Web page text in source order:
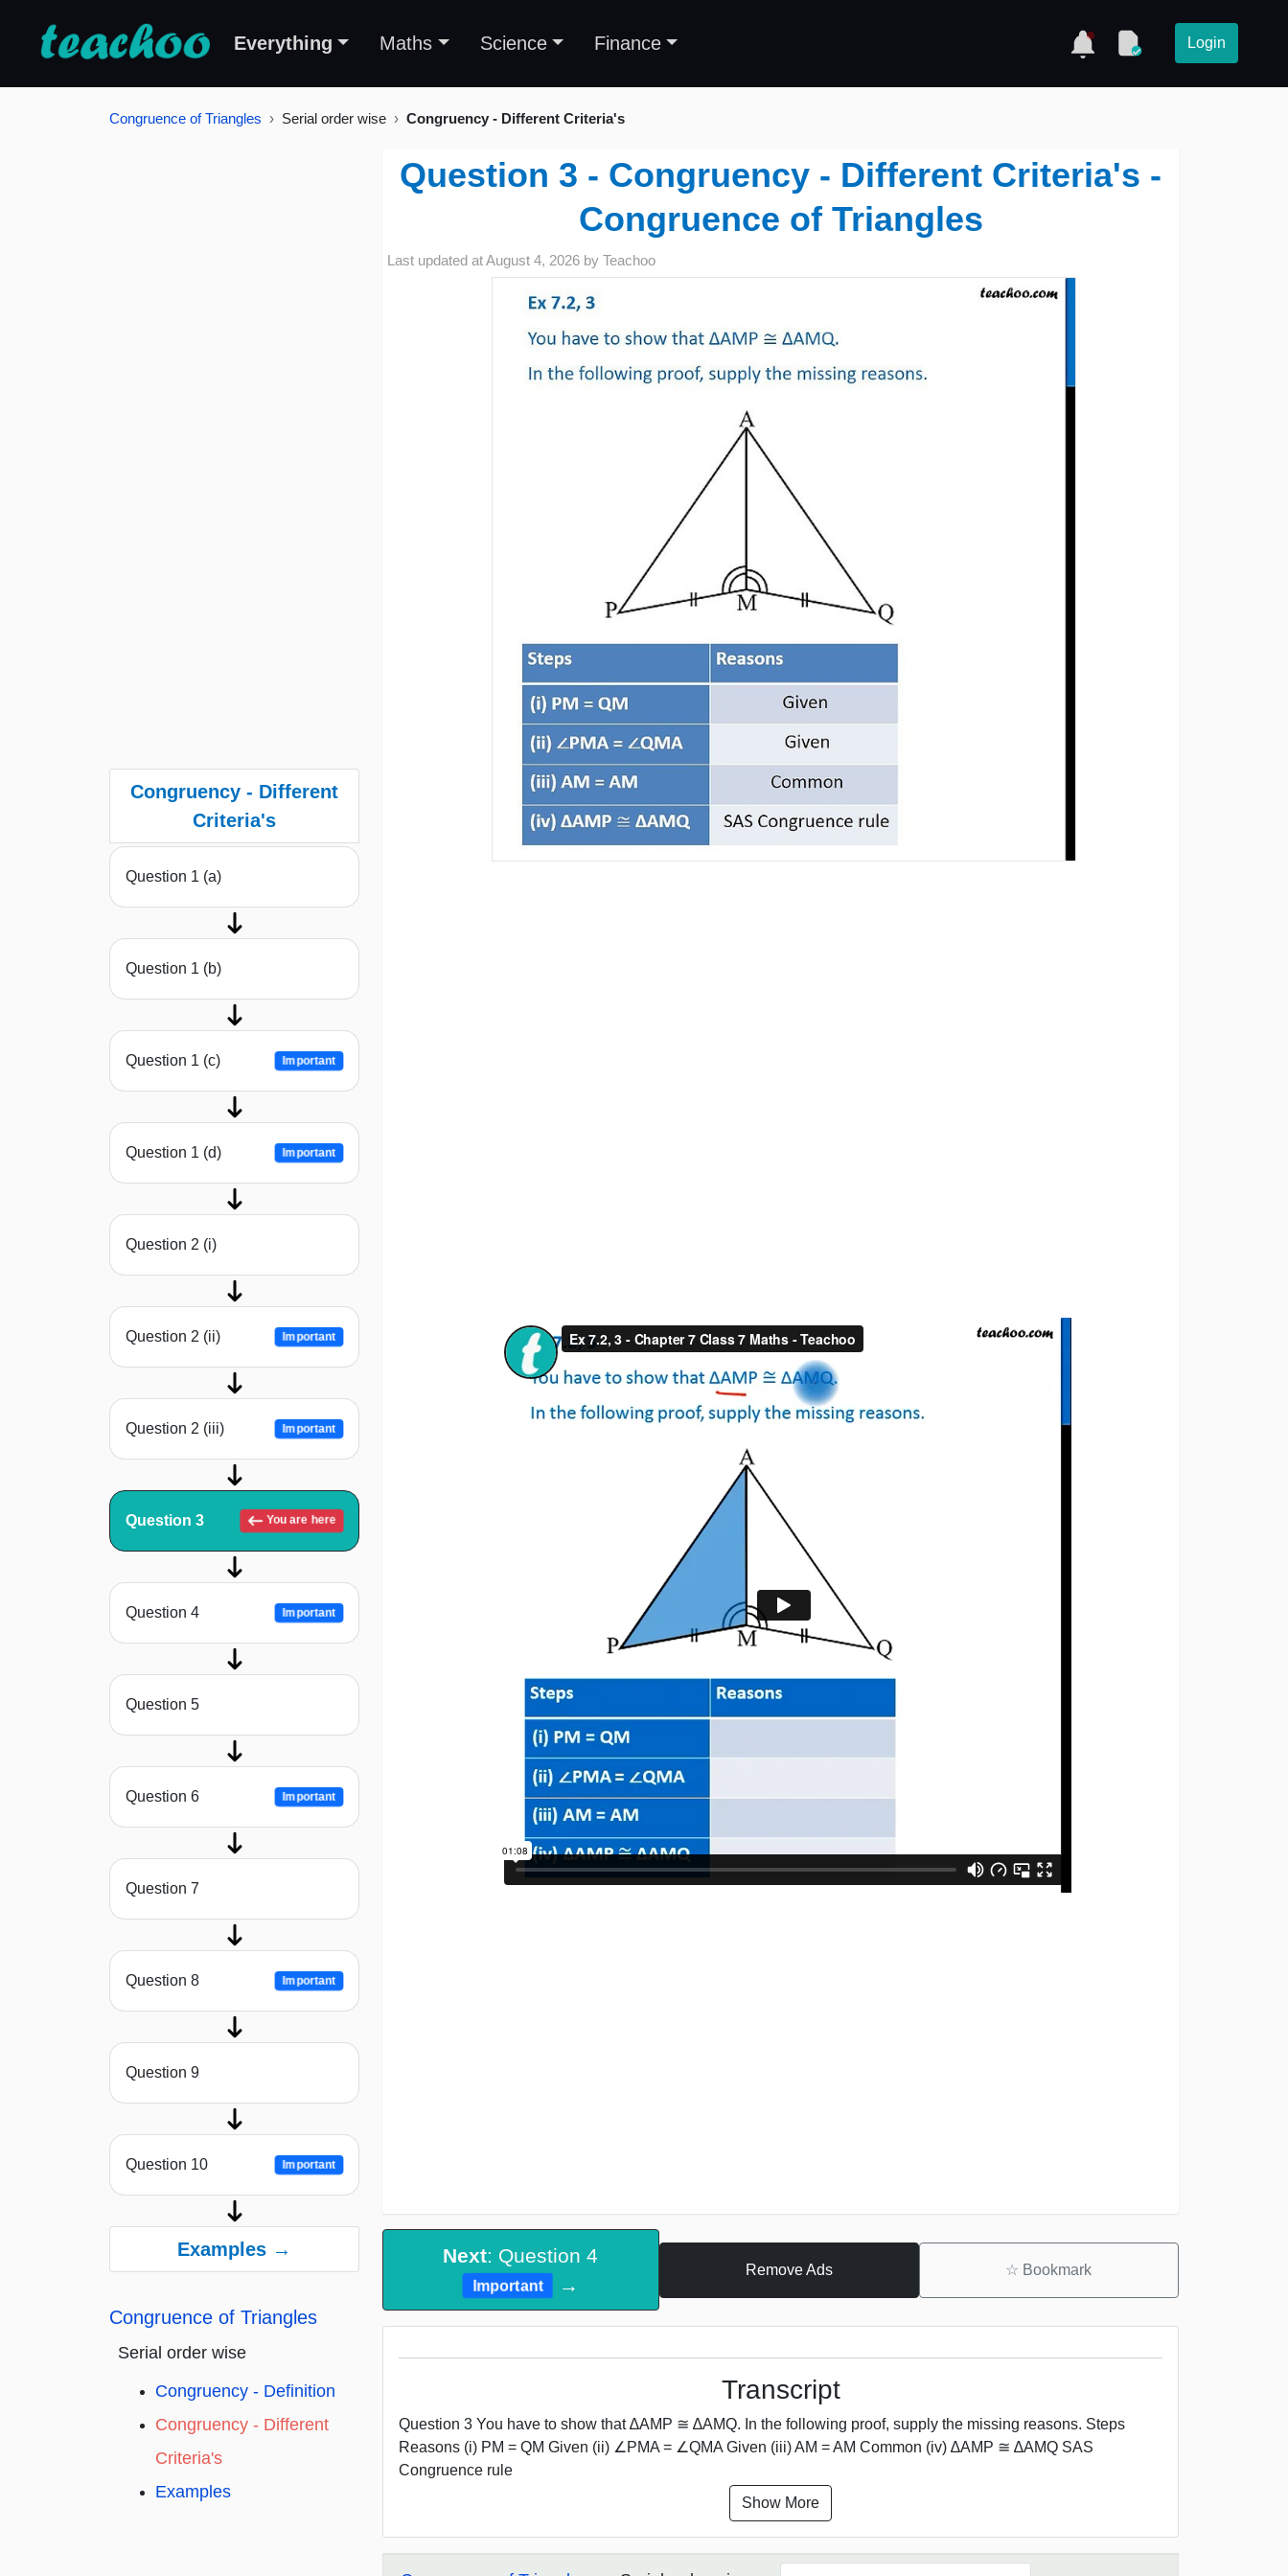
Everything Maths Science Finance Login
Congruence of Triangles Serial order wise Congruency - Different Criteria's
Congruency - Different
Criteria's
Question 1 (a)
Question 1 (b)
Question 1 (c) Important
Question 1 (d) Important
Question 2 (i)
Question 2 (ii) Important
Question 2 (iii) Important
Question 3 You are here
Question 4 Important
Question 5
Question 6 Important
Question 7
Question 8 Important
Question 9
Question 10 Important
Examples →
Congruence of Triangles
Serial order wise
Congruency - Definition
Congruency - Different
Criteria's
Examples
Question 3 - Congruency - Different Criteria's -
Congruence of Triangles
Last updated atAugust 4, 2026 by Teachoo
Next: Question 4
Important →
Remove Ads ☆ Bookmark
Transcript
Question 3 You have to show that ∆AMP ≅ ∆AMQ. In the following proof, supply the missing reasons. Steps
Reasons (i) PM = QM Given (ii) ∠PMA = ∠QMA Given (iii) AM = AM Common (iv) ∆AMP ≅ ∆AMQ SAS
Congruence rule
Show More